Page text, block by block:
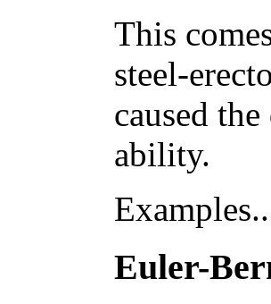
This
steel-
caused
ability.
Euler-